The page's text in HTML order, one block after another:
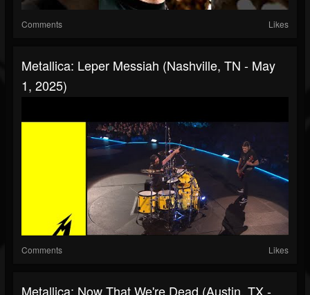
Comments Likes
Metallica: Leper Messiah (Nashville, TN - May
1, 2025)
Comments Likes
Metallica: Now That We're Dead (Austin, TX -